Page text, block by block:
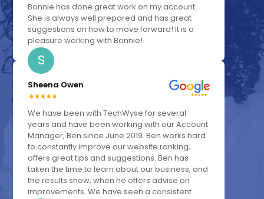
Bonnie has done great work on my account.
She is always well prepared and has great
suggestions on how to move forward! It is a
pleasure working with Bonnie!
S
Sheena Owen
We have been with TechWyse for several
years and have been working with our Account
Manager, Ben since June 2019. Ben works hard
to constantly improve our website ranking,
offers great tips and suggestions. Ben has
taken the time to learn about our business, and
the results show, when he offers advise on
improvements. We have seen a consistent...